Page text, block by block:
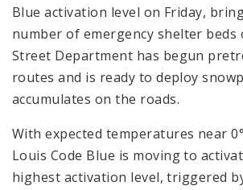
Blue activation level on Friday,
number of emergency shelter beds
Street Department has begun
routes and is ready to deploy
accumulates on the roads.
With expected temperatures near
Louis Code Blue is moving to
highest activation level, triggered